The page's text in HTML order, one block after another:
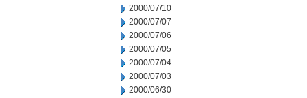
2000/07/10
2000/07/07
2000/07/06
2000/07/05
2000/07/04
2000/07/03
2000/06/30